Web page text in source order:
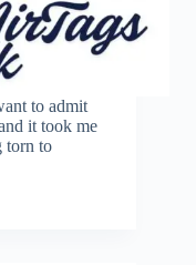
to admit
it took me
torn to